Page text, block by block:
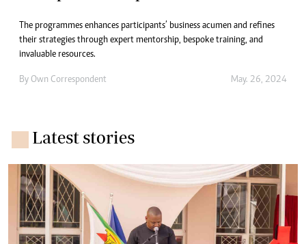
The programmes enhances participants’ business acumen and refines
their strategies through expert mentorship, bespoke training, and
invaluable resources.
By Own Correspondent May. 26, 2024
Latest stories